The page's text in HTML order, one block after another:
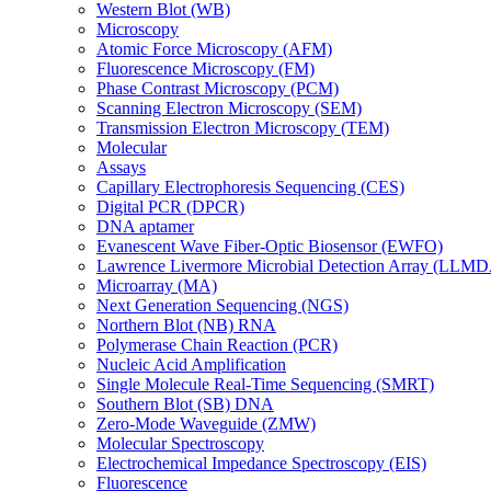
Western Blot (WB)
Microscopy
Atomic Force Microscopy (AFM)
Fluorescence Microscopy (FM)
Phase Contrast Microscopy (PCM)
Scanning Electron Microscopy (SEM)
Transmission Electron Microscopy (TEM)
Molecular
Assays
Capillary Electrophoresis Sequencing (CES)
Digital PCR (DPCR)
DNA aptamer
Evanescent Wave Fiber-Optic Biosensor (EWFO)
Lawrence Livermore Microbial Detection Array
Microarray (MA)
Next Generation Sequencing (NGS)
Northern Blot (NB) RNA
Polymerase Chain Reaction (PCR)
Nucleic Acid Amplification
Single Molecule Real-Time Sequencing (SMRT)
Southern Blot (SB) DNA
Zero-Mode Waveguide (ZMW)
Molecular Spectroscopy
Electrochemical Impedance Spectroscopy (EIS)
Fluorescence